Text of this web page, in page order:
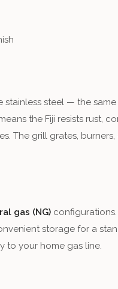
stainless steel — the
the Fiji resists rust,
The grill grates,
gas (NG)
storage for a
to your home gas line.